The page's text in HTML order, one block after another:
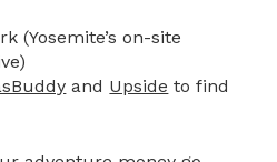
(Yosemite’s on-site
and Upside to find